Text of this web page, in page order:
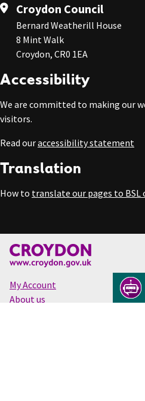
Croydon Council
Bernard Weatherill House
8 Mint Walk
Croydon, CR0 1EA
Accessibility
We are committed to making our
visitors.
Read ouraccessibility statement
Translation
How to translate our pages to
My Account
About us